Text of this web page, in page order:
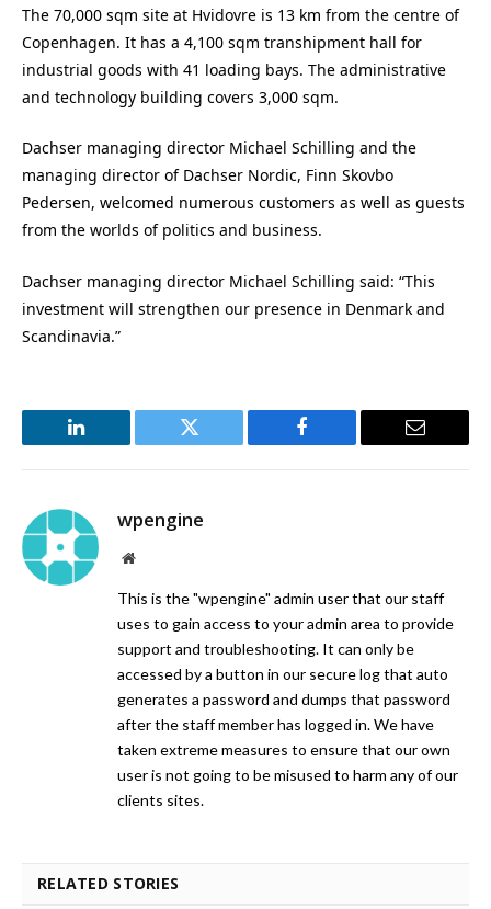
The 70,000 sqm site at Hvidovre is 13 km from the centre of
Copenhagen. It has a 4,100 sqm transhipment hall for
industrial goods with 41 loading bays. The administrative
and technology building covers 3,000 sqm.
Dachser managing director Michael Schilling and the
managing director of Dachser Nordic, Finn Skovbo
Pedersen, welcomed numerous customers as well as guests
from the worlds of politics and business.
Dachser managing director Michael Schilling said: “This
investment will strengthen our presence in Denmark and
Scandinavia.”
LinkedIn Twitter Facebook Email
wpengine
Website
This is the "wpengine" admin user that our staff
uses to gain access to your admin area to provide
support and troubleshooting. It can only be
accessed by a button in our secure log that auto
generates a password and dumps that password
after the staff member has logged in. We have
taken extreme measures to ensure that our own
user is not going to be misused to harm any of our
clients sites.
RELATED STORIES